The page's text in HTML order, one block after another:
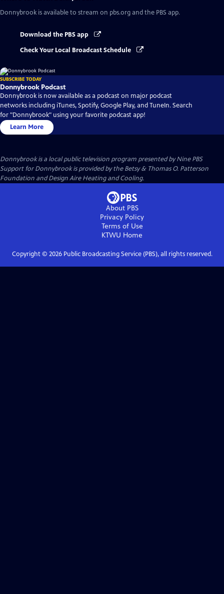
Donnybrook is available to stream on pbs.org and the PBS app.
Download the PBS app
Check Your Local Broadcast Schedule
SUBSCRIBE TODAY
Donnybrook Podcast
Donnybrook is now available as a podcast on major podcast
networks including iTunes, Spotify, Google Play, and TuneIn. Search
for "Donnybrook" using your favorite podcast app!
Learn More
Donnybrookis a local public television program presented byNine PBS
Support for Donnybrook is provided by the Betsy & Thomas O. Patterson
Foundation and Design Aire Heating and Cooling.
About PBS
Privacy Policy
Terms of Use
KTWU Home
Copyright © 2026Public Broadcasting Service (PBS), all rights reserved.